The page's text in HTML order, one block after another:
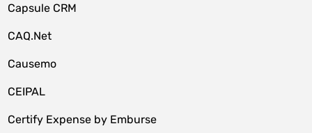
Capsule CRM
CAQ.Net
Causemo
CEIPAL
Certify Expense by Emburse